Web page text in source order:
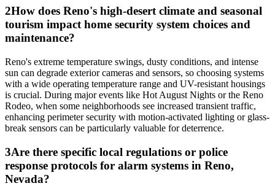
2How does Reno's high-desert climate and seasonal
tourism impact home security system choices and
maintenance?
Reno's extreme temperature swings, dusty conditions, and intense
sun can degrade exterior cameras and sensors, so choosing systems
with a wide operating temperature range and UV-resistant housings
is crucial. During major events like Hot August Nights or the Reno
Rodeo, when some neighborhoods see increased transient traffic,
enhancing perimeter security with motion-activated lighting or glass-
break sensors can be particularly valuable for deterrence.
3Are there specific local regulations or police
response protocols for alarm systems in Reno,
Nevada?